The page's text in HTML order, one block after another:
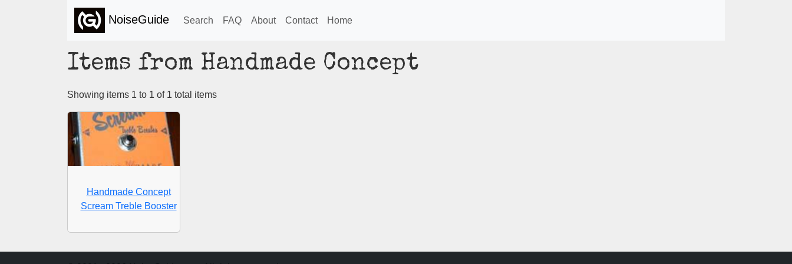
NoiseGuide Search FAQ About Contact Home
Items from Handmade Concept
Showing items 1 to 1 of 1 total items
Handmade Concept
Scream Treble Booster